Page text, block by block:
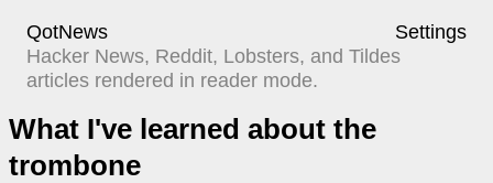
QotNews
Settings
Hacker News, Reddit, Lobsters, and Tildes
articles rendered in reader mode.
What I've learned about the
trombone